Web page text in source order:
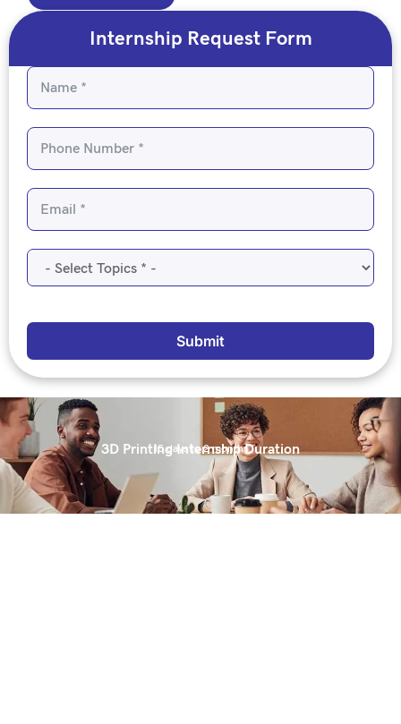
Internship Request Form
Submit
3D Printing Internship Duration
15 days to 2 months